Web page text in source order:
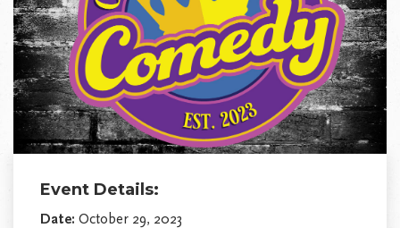
Event Details:
Date: October 29, 2023